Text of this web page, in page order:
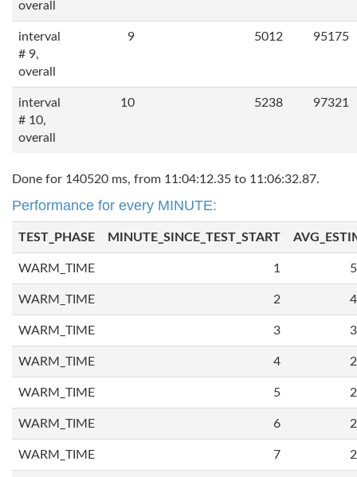
overall
interval
# 9,
overall
9 5012 95175
interval
# 10,
overall
10 5238 97321
Done for 140520 ms, from 11:04:12.35 to 11:06:32.87.
Performance for every MINUTE:
TEST_PHASE MINUTE_SINCE_TEST_START
WARM_TIME 1
WARM_TIME 2
WARM_TIME 3
WARM_TIME 4
WARM_TIME 5
WARM_TIME 6
WARM_TIME 7